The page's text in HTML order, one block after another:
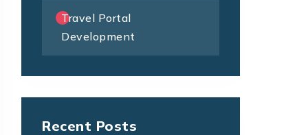
Travel Portal
Development
Recent Posts